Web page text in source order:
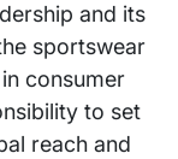
and its
sportswear
consumer
to set
reach and